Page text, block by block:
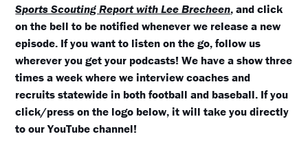
Sports Scouting Report with Lee Brecheen, and click
on the bell to be notified whenever we release a new
episode. If you want to listen on the go, follow us
wherever you get your podcasts! We have a show three
times a week where we interview coaches and
recruits statewide in both football and baseball. If you
click/press on the logo below, it will take you directly
to our YouTube channel!